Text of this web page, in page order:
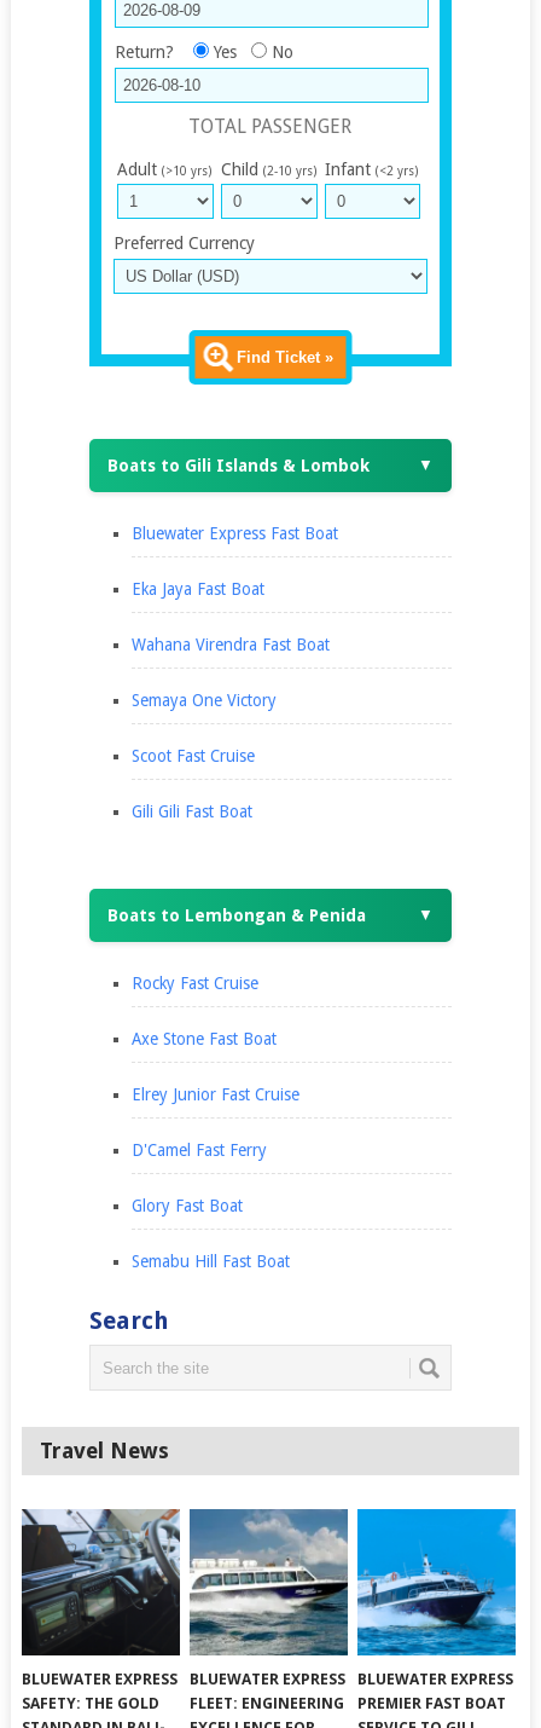
Return? Yes No
TOTAL PASSENGER
Adult (>10 yrs) Child (2-10 yrs) Infant (<2 yrs)
Preferred Currency
Find Ticket »
Boats to Gili Islands & Lombok ▼
Bluewater Express Fast Boat
Eka Jaya Fast Boat
Wahana Virendra Fast Boat
Semaya One Victory
Scoot Fast Cruise
Gili Gili Fast Boat
Boats to Lembongan & Penida ▼
Rocky Fast Cruise
Axe Stone Fast Boat
Elrey Junior Fast Cruise
D'Camel Fast Ferry
Glory Fast Boat
Semabu Hill Fast Boat
Search
Travel News
BLUEWATER EXPRESS
SAFETY: THE GOLD
BLUEWATER EXPRESS
FLEET: ENGINEERING
BLUEWATER EXPRESS
PREMIER FAST BOAT